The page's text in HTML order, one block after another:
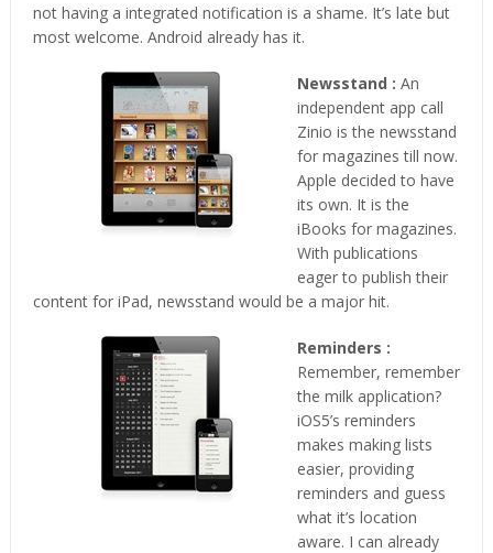
not having a integrated notification is a shame. It’s late but
most welcome. Android already has it.
Newsstand : An
independent app call
Zinio is the newsstand
for magazines till now.
Apple decided to have
its own. It is the
iBooks for magazines.
With publications
eager to publish their
content for iPad, newsstand would be a major hit.
Reminders :
Remember, remember
the milk application?
iOS5’s reminders
makes making lists
easier, providing
reminders and guess
what it’s location
aware. I can already